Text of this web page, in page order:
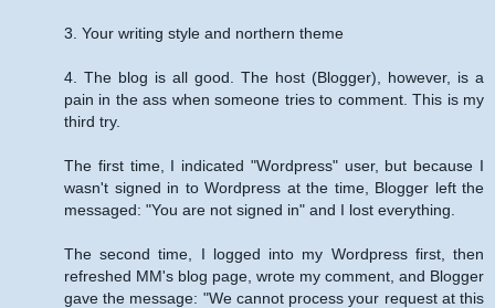
3. Your writing style and northern theme
4. The blog is all good. The host (Blogger), however, is a
pain in the ass when someone tries to comment. This is my
third try.
The first time, I indicated "Wordpress" user, but because I
wasn't signed in to Wordpress at the time, Blogger left the
messaged: "You are not signed in" and I lost everything.
The second time, I logged into my Wordpress first, then
refreshed MM's blog page, wrote my comment, and Blogger
gave the message: "We cannot process your request at this